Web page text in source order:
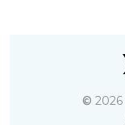
© 2026